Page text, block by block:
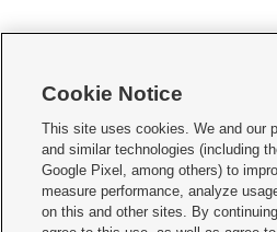
     
Mobile Apps| Newsletter|Advertise|Contact
Terms of use Privacy Statement| Video
Do Not Sell or Share My Data|EEO Public File
Cookie Notice
This site uses cookies. We and our
and similar technologies (including
Google Pixel, among others) to
measure performance, analyze
on this and other sites. By